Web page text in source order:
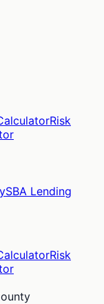
Risk
SBA Lending
Risk